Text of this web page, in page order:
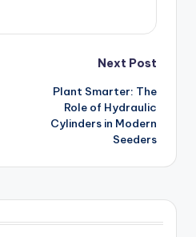
Next Post
Plant Smarter: The
Role of Hydraulic
Cylinders in Modern
Seeders